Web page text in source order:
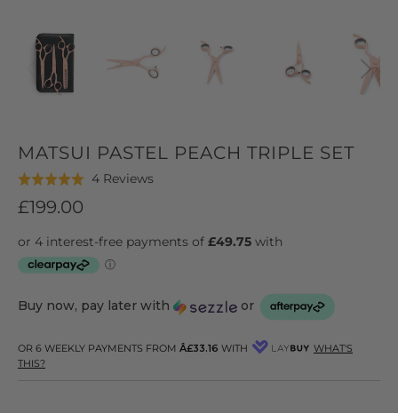
MATSUI PASTEL PEACH TRIPLE SET
Rated
5.0
of
5
4 ReviewsBased
reviews
Click
£199.00
Buy now, pay later with or
OR 6 WEEKLY PAYMENTS FROM Â£33.16 WITH
WHAT'S
THIS?